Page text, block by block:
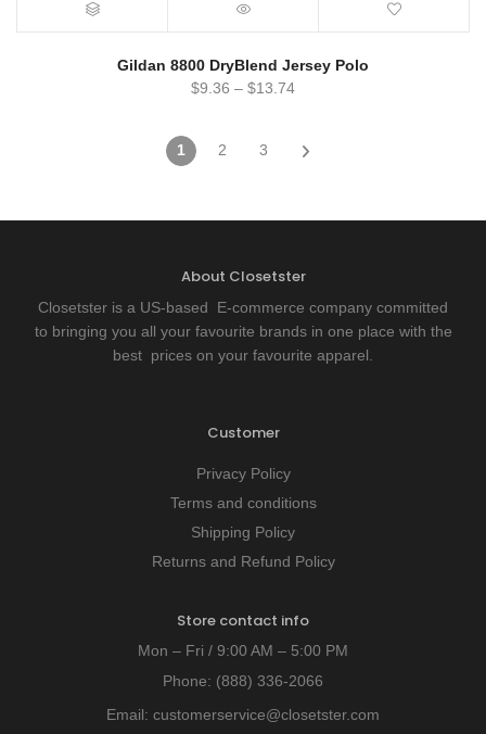
Gildan 8800 DryBlend Jersey Polo
$9.36 – $13.74
1 2 3
About Closetster
Closetster is a US-based E-commerce company committed
to bringing you all your favourite brands in one place with the
best prices on your favourite apparel.
Customer
Privacy Policy
Terms and conditions
Shipping Policy
Returns and Refund Policy
Store contact info
Mon – Fri / 9:00 AM – 5:00 PM
Phone: (888) 336-2066
Email: customerservice@closetster.com